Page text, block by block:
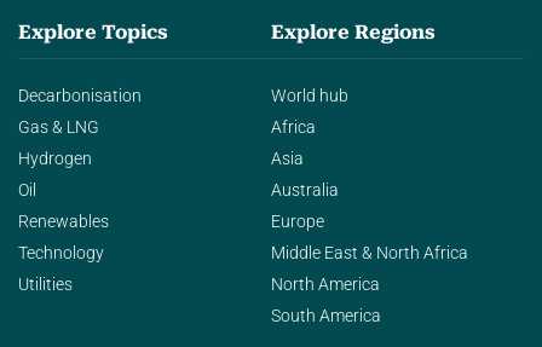
Explore Topics
Decarbonisation
Gas & LNG
Hydrogen
Oil
Renewables
Technology
Utilities
Explore Regions
World hub
Africa
Asia
Australia
Europe
Middle East & North Africa
North America
South America